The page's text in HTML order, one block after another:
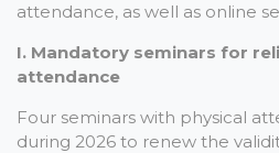
attendance, as well as online
I. Mandatory seminars for
attendance
Four seminars with physical
during 2026 to renew the